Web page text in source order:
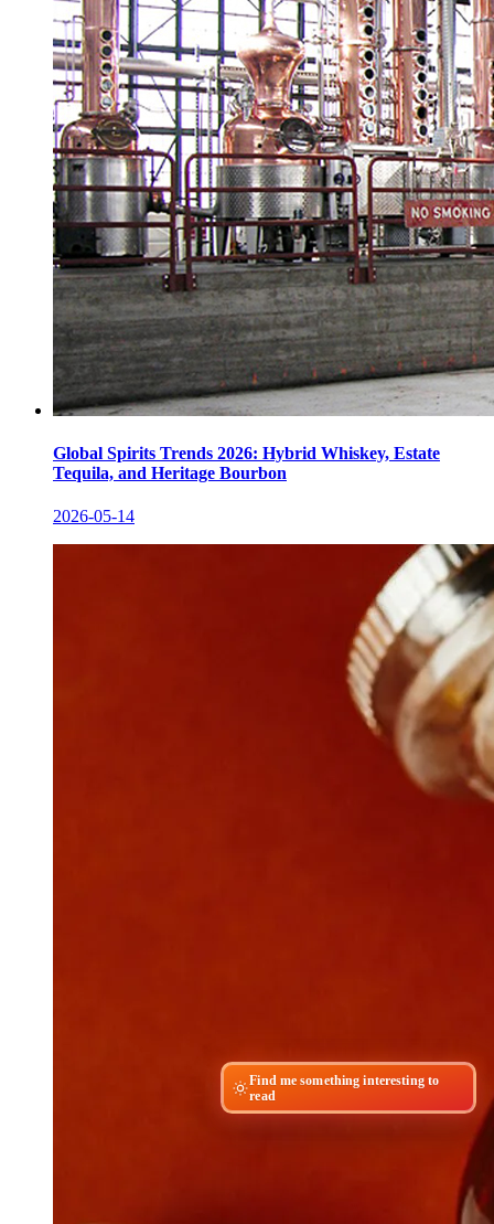
Global Spirits Trends 2026: Hybrid Whiskey, Estate
Tequila, and Heritage Bourbon
2026-05-14
Find me something interesting to
read